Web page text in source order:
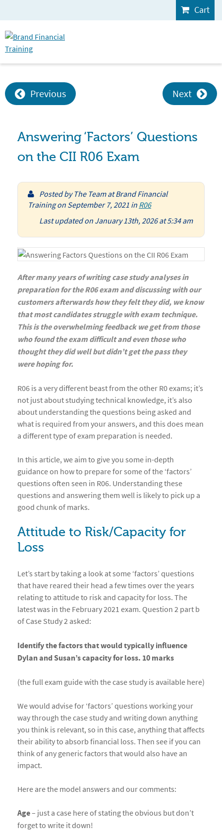
Cart
Previous Next
Answering ‘Factors’ Questions
on the CII R06 Exam
Posted by The Team at Brand Financial
Trainingon September 7, 2021 in R06
Last updated on January 13th, 2026 at 5:34 am
After many years of writing case study analyses in
preparation for the R06 exam and discussing with our
customers afterwards how they felt they did, we know
that most candidates struggle with exam technique.
This is the overwhelming feedback we get from those
who found the exam difficult and even those who
thought they did well but didn’t get the pass they
were hoping for.
R06 is a very different beast from the other R0 exams; it’s
not just about studying technical knowledge, it’s also
about understanding the questions being asked and
what is required from your answers, and this does mean
a different type of exam preparation is needed.
In this article, we aim to give you some in-depth
guidance on how to prepare for some of the ‘factors’
questions often seen in R06. Understanding these
questions and answering them well is likely to pick up a
good chunk of marks.
Attitude to Risk/Capacity for
Loss
Let’s start by taking a look at some ‘factors’ questions
that have reared their head a few times over the years
relating to attitude to risk and capacity for loss. The
latest was in the February 2021 exam. Question 2 part b
of Case Study 2 asked:
Identify the factors that would typically influence
Dylan and Susan’s capacity for loss. 10 marks
(the full exam guide with the case study is available here)
We would advise for ‘factors’ questions working your
way through the case study and writing down anything
you think is relevant, so in this case, anything that affects
their ability to absorb financial loss. Then see if you can
think of any generic factors that would also have an
impact.
Here are the model answers and our comments:
Age– just a case here of stating the obvious but don’t
forget to write it down!